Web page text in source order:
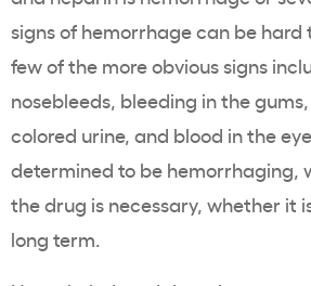
signs of hemorrhage can be hard
few of the more obvious signs
nosebleeds, bleeding in the
colored urine, and blood in the
determined to be hemorrhaging,
the drug is necessary, whether it
long term.